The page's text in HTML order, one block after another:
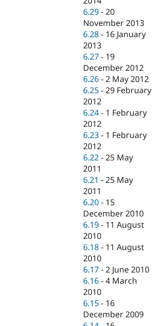
6.29 -20
November 2013
6.28 - 16 January
2013
6.27 - 19
December 2012
6.26 -2 May 2012
6.25 -29 February
2012
6.24 - 1 February
2012
6.23 - 1 February
2012
6.22 -25 May
2011
6.21 -25 May
2011
6.20 - 15
December 2010
6.19 - 11 August
2010
6.18 - 11 August
2010
6.17 -2 June 2010
6.16 -4 March
2010
6.15 - 16
December 2009